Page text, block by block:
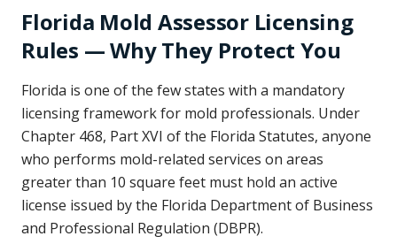
Florida Mold Assessor Licensing
Rules — Why They Protect You
Florida is one of the few states with a mandatory
licensing framework for mold professionals. Under
Chapter 468, Part XVI of the Florida Statutes, anyone
who performs mold-related services on areas
greater than 10 square feet must hold an active
license issued by the Florida Department of Business
and Professional Regulation (DBPR).